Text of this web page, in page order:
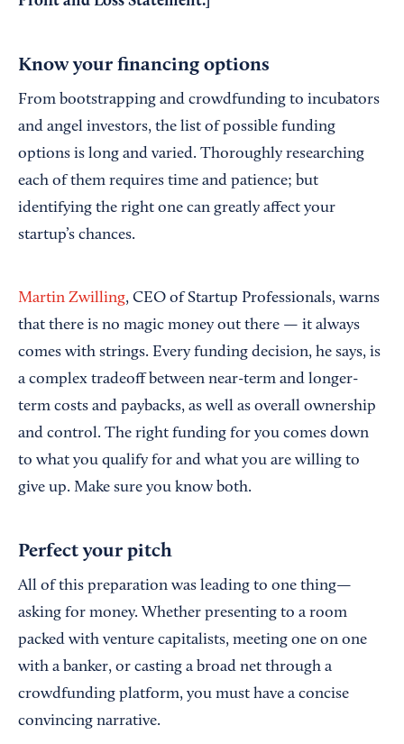
Know your financing options
From bootstrapping and crowdfunding to incubators
and angel investors, the list of possible funding
options is long and varied. Thoroughly researching
each of them requires time and patience; but
identifying the right one can greatly affect your
startup’s chances.
Martin Zwilling, CEO of Startup Professionals, warns
that there is no magic money out there — it always
comes with strings. Every funding decision, he says, is
a complex tradeoff between near-term and longer-
term costs and paybacks, as well as overall ownership
and control. The right funding for you comes down
to what you qualify for and what you are willing to
give up. Make sure you know both.
Perfect your pitch
All of this preparation was leading to one thing—
asking for money. Whether presenting to a room
packed with venture capitalists, meeting one on one
with a banker, or casting a broad net through a
crowdfunding platform, you must have a concise
convincing narrative.